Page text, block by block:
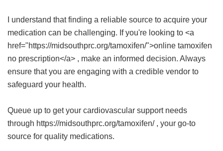
I understand that finding a reliable source to acquire your
medication can be challenging. If you're looking to <a
href="https://midsouthprc.org/tamoxifen/">online tamoxifen
no prescription</a> , make an informed decision. Always
ensure that you are engaging with a credible vendor to
safeguard your health.
Queue up to get your cardiovascular support needs
through https://midsouthprc.org/tamoxifen/ , your go-to
source for quality medications.